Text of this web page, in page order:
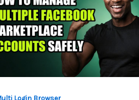
Login Browser